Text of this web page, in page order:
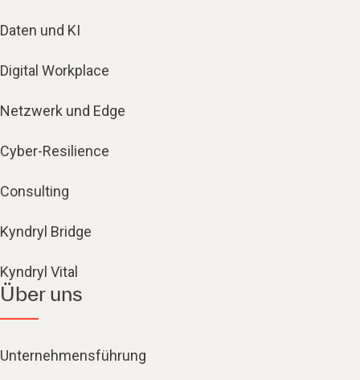
Daten und KI
Digital Workplace
Netzwerk und Edge
Cyber-Resilience
Consulting
Kyndryl Bridge
Kyndryl Vital
Über uns
Unternehmensführung